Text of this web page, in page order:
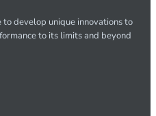
develop unique innovations to
to its limits and beyond